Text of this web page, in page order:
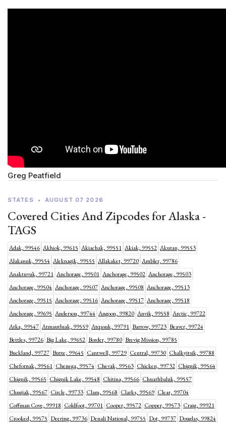
Greg Peatfield
STATES • AUGUST 07 2026
Covered Cities And Zipcodes for Alaska -
TAGS
Adak, 99546 Akhiok, 99615 Akiachak, 99551 Akiak, 99552 Akutan, 99553
Alakanuk, 99554 Aleknagik, 99555 Allakaket, 99720 Ambler, 99786
Anaktuvuk, 99721 Anchorage, 99501 Anchorage, 99502 Anchorage, 99503
Anchorage, 99504 Anchorage, 99507 Anchorage, 99508 Anchorage, 99513
Anchorage, 99515 Anchorage, 99516 Anchorage, 99517 Anchorage, 99518
Anchorage, 99695 Anderson, 99744 Angoon, 99820 Anvik, 99558 Arctic, 99722
Atka, 99547 Atmautluak, 99559 Atqasuk, 99791 Barrow, 99723 Beaver, 99724
Bettles, 99726 Big Lake, 99652 Border, 99780 Brevig Mission, 99785
Buckland, 99727 Butte, 99645 Cantwell, 99729 Central, 99730 Chalkyitsik, 99788
Chefornak, 99561 Chenega, 99574 Chevak, 99563 Chicken, 99732 Chignik, 99564
Chignik, 99565 Chignik Lake, 99548 Chitina, 99566 Chuathbaluk, 99557
Chugiak, 99567 Circle, 99733 Clam, 99568 Clarks, 99569 Clear, 99704
Coffman Cove, 99918 Coldfoot, 99701 Cooper, 99572 Copper, 99573 Craig, 99921
Crooked, 99575 Deering, 99736 Denali National, 99755 Dot, 99737 Douglas, 99824